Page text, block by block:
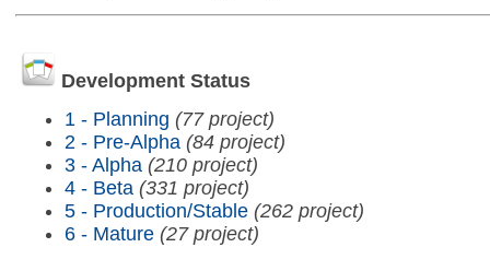
Development Status
1 - Planning (77 project)
2 - Pre-Alpha (84 project)
3 - Alpha (210 project)
4 - Beta (331 project)
5 - Production/Stable (262 project)
6 - Mature (27 project)